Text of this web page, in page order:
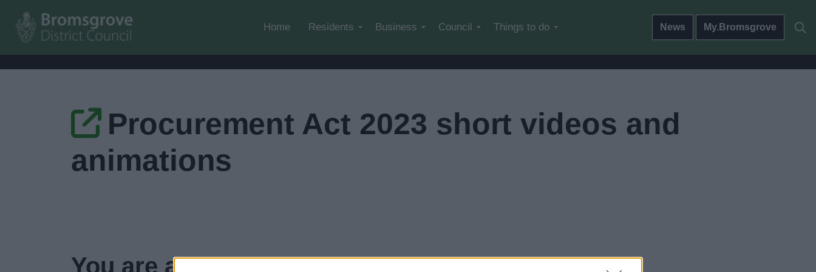
Home Residents Business Council Things to do News My.Bromsgrove
Procurement Act 2023 short videos and
animations
You are about to leave our website